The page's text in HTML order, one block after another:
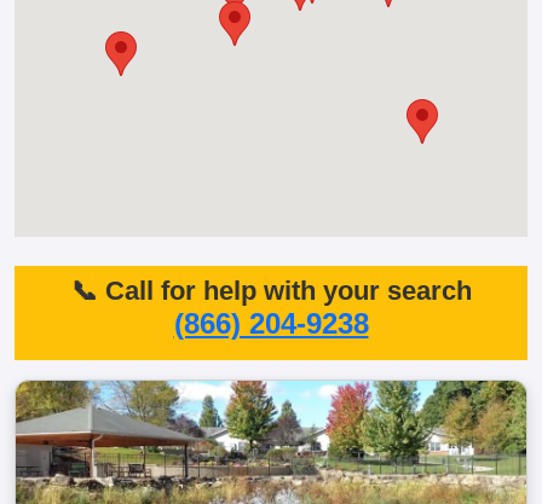
📞 Call for help with your search
(866) 204-9238